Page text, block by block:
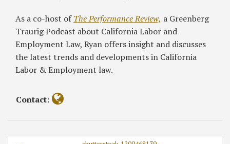
As a co-host ofThe Performance Review, a Greenberg
Traurig Podcast about California Labor and
Employment Law, Ryan offers insight and discusses
the latest trends and developments in California
Labor & Employment law.
Contact:
DFEH